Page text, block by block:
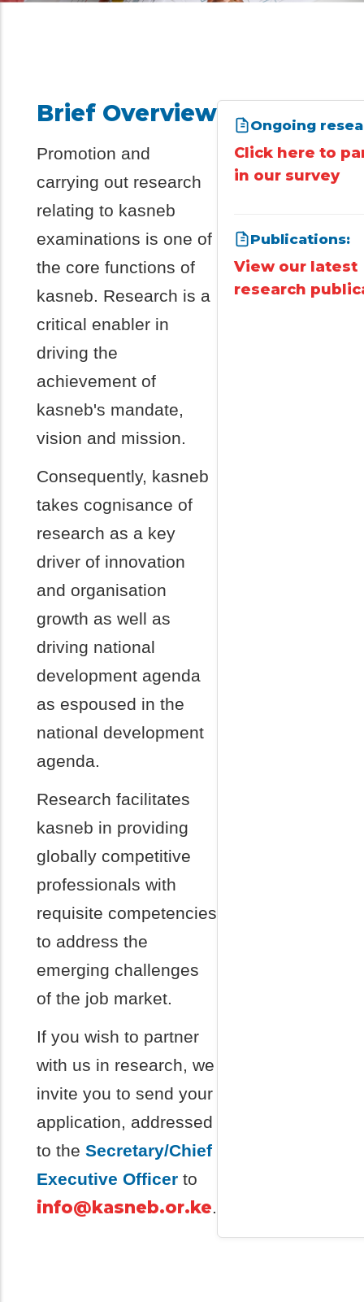
Brief Overview
Promotion and
carrying out research
relating to kasneb
examinations is one of
the core functions of
kasneb. Research is a
critical enabler in
driving the
achievement of
kasneb's mandate,
vision and mission.
Consequently, kasneb
takes cognisance of
research as a key
driver of innovation
and organisation
growth as well as
driving national
development agenda
as espoused in the
national development
agenda.
Research facilitates
kasneb in providing
globally competitive
professionals with
requisite competencies
to address the
emerging challenges
of the job market.
If you wish to partner
with us in research, we
invite you to send your
application, addressed
to the Secretary/Chief
Executive Officer to
info@kasneb.or.ke.
Ongoing
Click here to
in our survey
Publications:
View our latest
research